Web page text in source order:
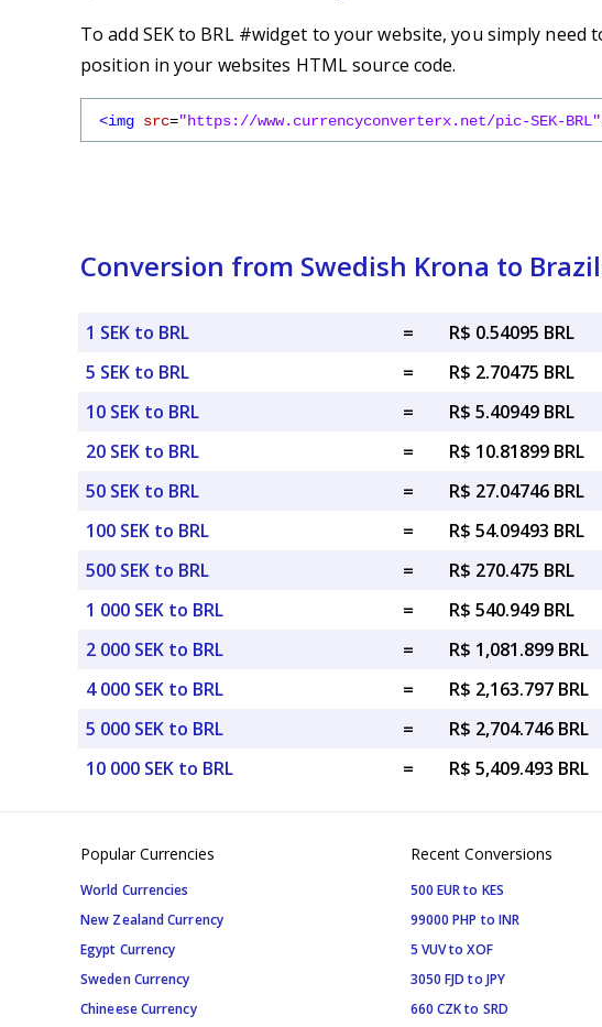
To add SEK to BRL #widget to your website, you simply
position in your websites HTML source code.
<img src="https://www.currencyconverterx.net/pic-SEK-BRL"
Conversion from Swedish Krona to
1 SEK to BRL =
R$ 0.54095 BRL
5 SEK to BRL
=
R$ 2.70475 BRL
10 SEK to BRL
=
R$ 5.40949 BRL
20 SEK to BRL
=
R$ 10.81899 BRL
50 SEK to BRL
=
R$ 27.04746 BRL
100 SEK to BRL
=
R$ 54.09493 BRL
500 SEK to BRL
=
R$ 270.475 BRL
1 000 SEK to BRL
=
R$ 540.949 BRL
2 000 SEK to BRL
=
R$ 1,081.899 BRL
4 000 SEK to BRL
=
R$ 2,163.797 BRL
5 000 SEK to BRL
=
R$ 2,704.746 BRL
10 000 SEK to BRL
= R$ 5,409.493 BRL
Popular Currencies
World Currencies
New Zealand Currency
Egypt Currency
Sweden Currency
Chineese Currency
Recent Conversions
500 EUR to KES
99000 PHP to INR
5 VUV to XOF
3050 FJD to JPY
660 CZK to SRD